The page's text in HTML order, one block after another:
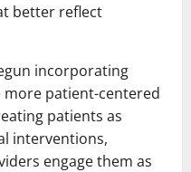
better reflect
incorporating
patient-centered
patients as
interventions,
engage them as